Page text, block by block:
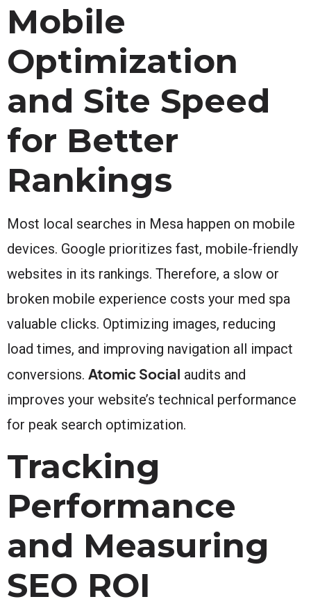
Mobile
Optimization
and Site Speed
for Better
Rankings
Most local searches in Mesa happen on mobile
devices. Google prioritizes fast, mobile-friendly
websites in its rankings. Therefore, a slow or
broken mobile experience costs your med spa
valuable clicks. Optimizing images, reducing
load times, and improving navigation all impact
conversions. Atomic Social audits and
improves your website’s technical performance
for peak search optimization.
Tracking
Performance
and Measuring
SEO ROI